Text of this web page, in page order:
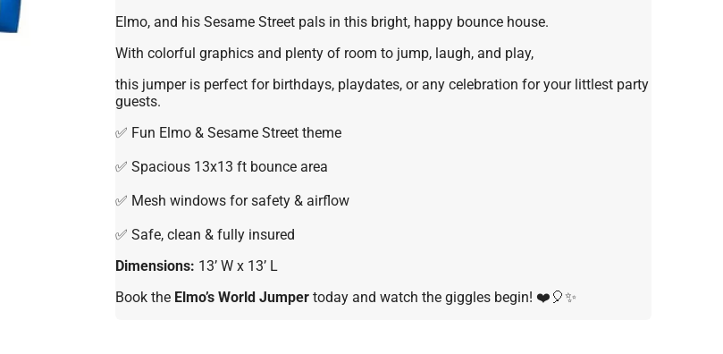
Elmo, and his Sesame Street pals in this bright, happy bounce house.
With colorful graphics and plenty of room to jump, laugh, and play,
this jumper is perfect for birthdays, playdates, or any celebration for your littlest party
guests.
✅ Fun Elmo & Sesame Street theme
✅ Spacious 13x13 ft bounce area
✅ Mesh windows for safety & airflow
✅ Safe, clean & fully insured
Dimensions: 13’ W x 13’ L
Book the Elmo’s World Jumpertoday and watch the giggles begin! ❤️🎈✨